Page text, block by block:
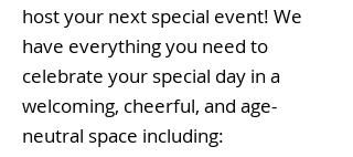
host your next special event! We
have everything you need to
celebrate your special day in a
welcoming, cheerful, and age-
neutral space including: